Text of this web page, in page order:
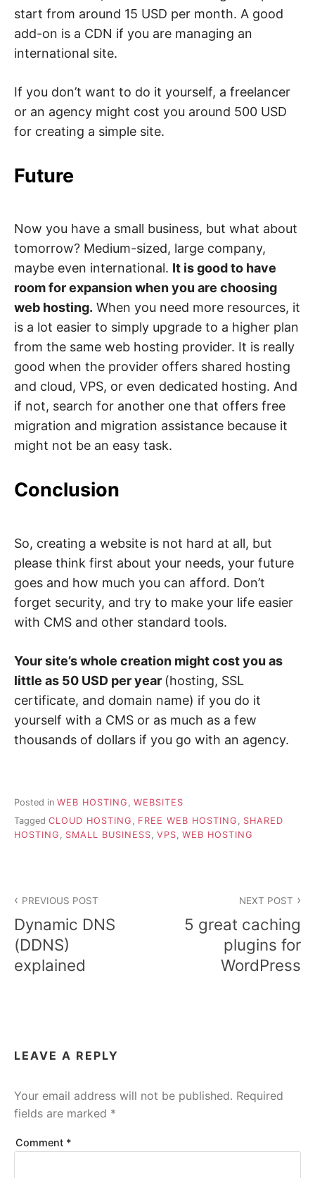
start from around 15 USD per month. A good
add-on is a CDN if you are managing an
international site.
If you don’t want to do it yourself, a freelancer
or an agency might cost you around 500 USD
for creating a simple site.
Future
Now you have a small business, but what about
tomorrow? Medium-sized, large company,
maybe even international. It is good to have
room for expansion when you are choosing
web hosting. When you need more resources, it
is a lot easier to simply upgrade to a higher plan
from the same web hosting provider. It is really
good when the provider offers shared hosting
and cloud, VPS, or even dedicated hosting. And
if not, search for another one that offers free
migration and migration assistance because it
might not be an easy task.
Conclusion
So, creating a website is not hard at all, but
please think first about your needs, your future
goes and how much you can afford. Don’t
forget security, and try to make your life easier
with CMS and other standard tools.
Your site’s whole creation might cost you as
little as 50 USD per year (hosting, SSL
certificate, and domain name) if you do it
yourself with a CMS or as much as a few
thousands of dollars if you go with an agency.
Posted in WEB HOSTING
WEBSITES
Tagged CLOUD HOSTING , FREE WEB HOSTING , SHARED
HOSTING , SMALL BUSINESS, VPS, WEB HOSTING
navigation
PREVIOUS POST
Dynamic DNS
(DDNS)
explained
NEXT POST
5 great caching
plugins for
WordPress
LEAVE A REPLY
Your email address will not be published. Required
fields are marked *
Comment *